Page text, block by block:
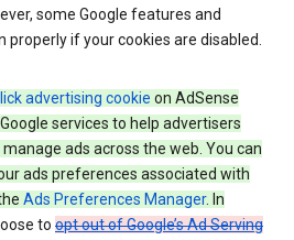
some Google features and
properly if your cookies are disabled.
advertising cookie on AdSense
services to help advertisers
ads across the web. You can
ads preferences associated with
Ads Preferences Manager. In
to opt out of Google’s Ad Serving